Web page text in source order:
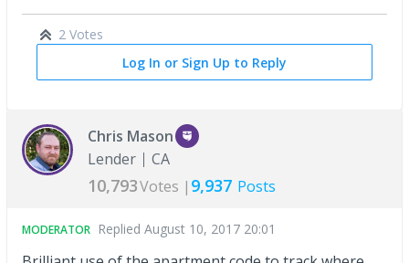
2 Votes
Log In or Sign Up to Reply
Chris Mason
Lender
CA
10,793Votes | 9,937 Posts
MODERATOR Replied August 10, 2017 20:01